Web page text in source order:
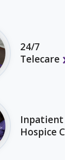
24/7
Telecare
Inpatient
Hospice